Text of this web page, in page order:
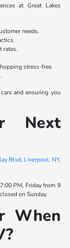
at Great Lakes
needs.
rates.
stress-free.
and ensuring you
Next
Blvd, Liverpool, NY,
PM, Friday from 9
on Sunday.
When